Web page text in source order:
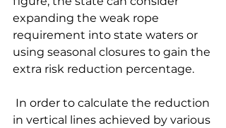
expanding the weak rope
requirement into state waters or
using seasonal closures to gain the
extra risk reduction percentage.
in vertical lines achieved by various